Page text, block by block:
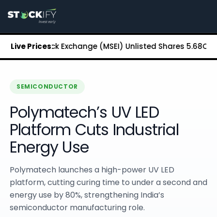
About Stockify
Buy Unlisted Shares
Unlisted Shares Price List
Stockify Blog
Stockify Media
Annual Reports
DRHP Filed Companies
Off Market Annexure
Investor Relations
Stockify Reviews
Contact Stockify
Privacy Policy
Terms and Conditions
Disclosures
Live Prices:
Stock Exchange (MSEI) Unlisted Shares₹5.68
SEMICONDUCTOR
Polymatech’s UV LED
Platform Cuts Industrial
Energy Use
Polymatech launches a high-power UV LED
platform, cutting curing time to under a second and
energy use by 80%, strengthening India’s
semiconductor manufacturing role.